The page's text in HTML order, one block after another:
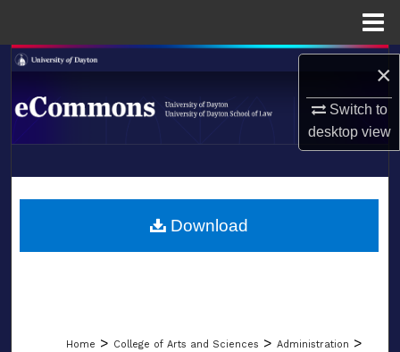
×
Switch to
desktopview
Search
Browse Collections
About
LIBRARIES
Home > College of Arts and Sciences > Administration >
Download